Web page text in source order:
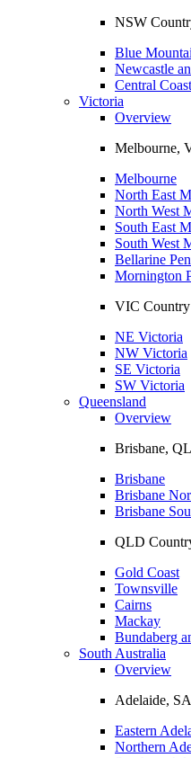
NSW
Blue
Newcastle
Central
Victoria
Overview
Melbourne,
Melbourne
North East
North West
South East
South West
Bellarine
Mornington
VIC Country
NE Victoria
NW Victoria
SE Victoria
SW Victoria
Queensland
Overview
Brisbane,
Brisbane
Brisbane
Brisbane
QLD
Gold Coast
Townsville
Cairns
Mackay
Bundaberg
South Australia
Overview
Adelaide, SA
Eastern
Northern